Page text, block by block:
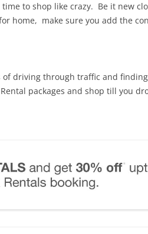
to shop like crazy. Be it new
home, make sure you add the
of driving through traffic and
packages and shop till you